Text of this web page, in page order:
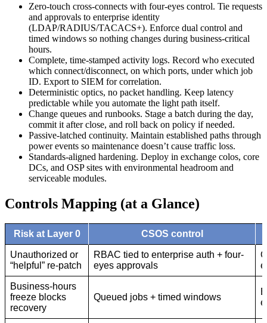
Zero-touch cross-connects with four-eyes control. Tie requests
and approvals to enterprise identity
(LDAP/RADIUS/TACACS+). Enforce dual control and
timed windows so nothing changes during business-critical
hours.
Complete, time-stamped activity logs. Record who executed
which connect/disconnect, on which ports, under which job
ID. Export to SIEM for correlation.
Deterministic optics, no packet handling. Keep latency
predictable while you automate the light path itself.
Change queues and runbooks. Stage a batch during the day,
commit it after close, and roll back on policy if needed.
Passive-latched continuity. Maintain established paths through
power events so maintenance doesn’t cause traffic loss.
Standards-aligned hardening. Deploy in exchange colos, core
DCs, and OSP sites with environmental headroom and
serviceable modules.
Controls Mapping (at a Glance)
Risk at Layer 0 CSOS control
Unauthorized or
“helpful” re-patch
RBAC tied to enterprise auth + four-
eyes approvals
Business-hours
freeze blocks
recovery
Queued jobs + timed windows